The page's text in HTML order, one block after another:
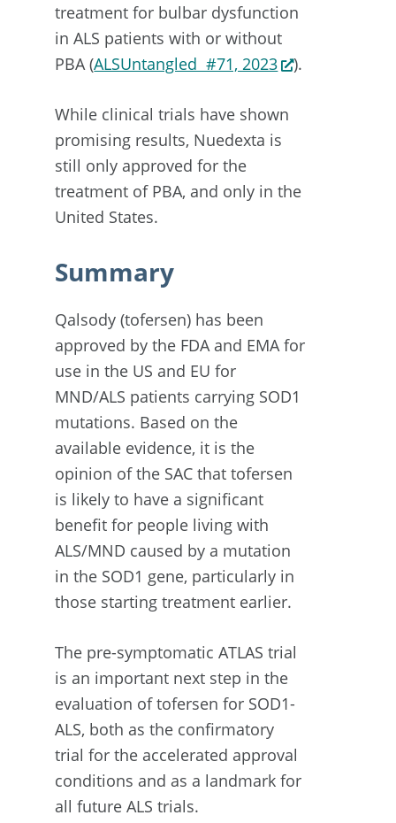
treatment for bulbar dysfunction
in ALS patients with or without
PBA (ALSUntangled #71, 2023 ).
While clinical trials have shown
promising results, Nuedexta is
still only approved for the
treatment of PBA, and only in the
United States.
Summary
Qalsody (tofersen) has been
approved by the FDA and EMA for
use in the US and EU for
MND/ALS patients carrying SOD1
mutations. Based on the
available evidence, it is the
opinion of the SAC that tofersen
is likely to have a significant
benefit for people living with
ALS/MND caused by a mutation
in the SOD1 gene, particularly in
those starting treatment earlier.
The pre-symptomatic ATLAS trial
is an important next step in the
evaluation of tofersen for SOD1-
ALS, both as the confirmatory
trial for the accelerated approval
conditions and as a landmark for
all future ALS trials.